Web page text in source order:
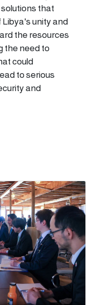
that
unity and
the resources
the need to
could
to serious
and